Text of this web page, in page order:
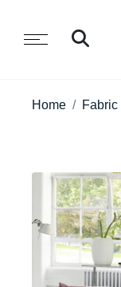
Home Fabric